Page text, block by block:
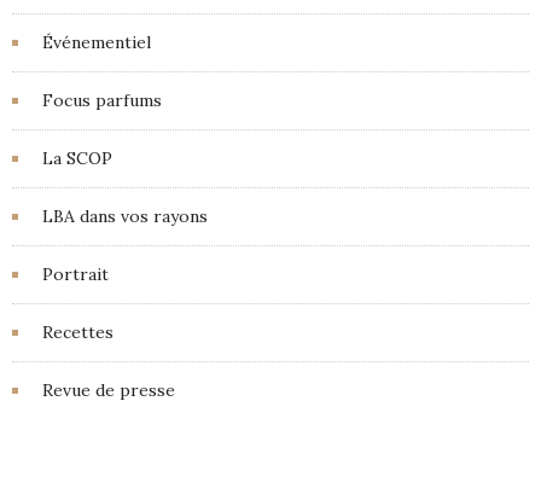
Événementiel
Focus parfums
La SCOP
LBA dans vos rayons
Portrait
Recettes
Revue de presse